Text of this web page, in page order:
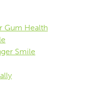
Gum Health
Smile